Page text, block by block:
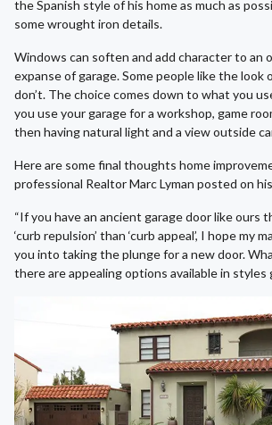
the Spanish style of his home as much as
some wrought iron details.
Windows can soften and add character to an
expanse of garage. Some people like the look
don’t. The choice comes down to what you
you use your garage for a workshop, game
then having natural light and a view outside
Here are some final thoughts home
professional Realtor Marc Lyman posted on
“If you have an ancient garage door like ours
‘curb repulsion’ than ‘curb appeal’, I hope my
you into taking the plunge for a new door.
there are appealing options available in styles